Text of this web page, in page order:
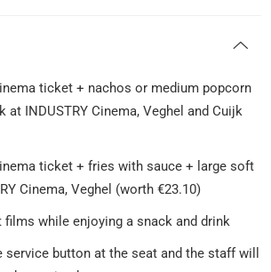
ticket + nachos or medium popcorn
at INDUSTRY Cinema, Veghel and Cuijk
ticket + fries with sauce + large soft
Cinema, Veghel (worth €23.10)
films while enjoying a snack and drink
service button at the seat and the staff will